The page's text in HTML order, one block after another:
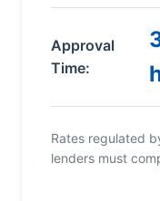
Approval
Time:
Rates regulated
lenders must